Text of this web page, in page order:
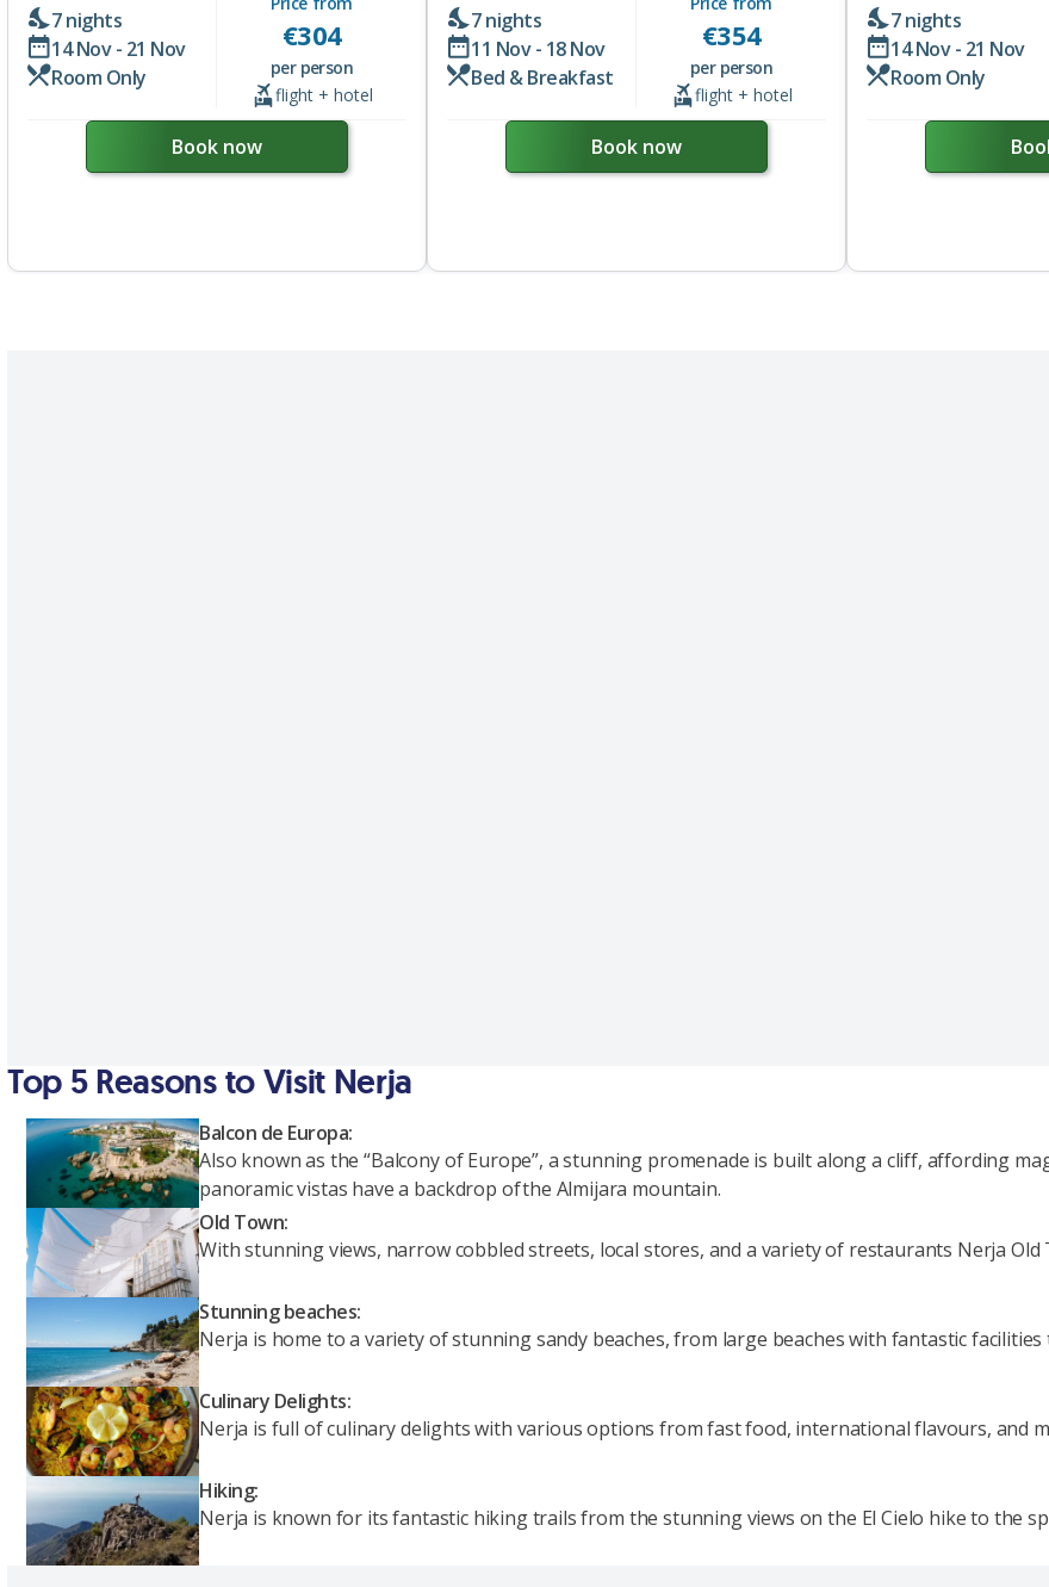
7 nights
14 Nov - 21 Nov
Room Only
€304
per person
flight + hotel
Book now
7 nights
11 Nov - 18 Nov
Bed & Breakfast
€354
per person
flight + hotel
Book now
7 nights
14 Nov - 21 Nov
Room Only
Top 5 Reasons to Visit Nerja
Balcon de Europa:
Also known as the “Balcony of Europe”, a stunning promenade is built along a cliff, affording
panoramic vistas have a backdrop of the Almijara mountain.
Old Town:
With stunning views, narrow cobbled streets, local stores, and a variety of restaurants Nerja Old
Stunning beaches:
Nerja is home to a variety of stunning sandy beaches, from large beaches with fantastic facilities
Culinary Delights:
Nerja is full of culinary delights with various options from fast food, international flavours, and
Hiking:
Nerja is known for its fantastic hiking trails from the stunning views on the El Cielo hike to the